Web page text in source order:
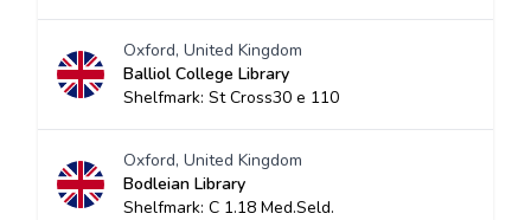
Oxford, United Kingdom
Balliol College Library
Shelfmark: St Cross30 e 110
Oxford, United Kingdom
Bodleian Library
Shelfmark: C 1.18 Med.Seld.